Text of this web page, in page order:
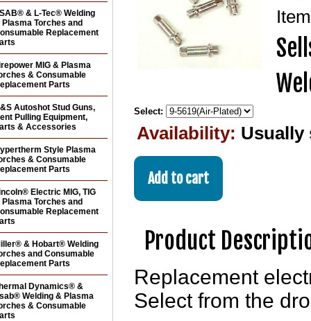
Select:
Availability: Usually
Product
Replacement
Select from the
& L-Tec® Welding
Plasma Torches and
Replacement
MIG & Plasma
& Consumable
Parts
Autoshot Stud Guns,
Pulling Equipment,
& Accessories
Style Plasma
& Consumable
Parts
Electric MIG, TIG
Plasma Torches and
Replacement
& Hobart® Welding
and Consumable
Parts
Dynamics® &
Welding & Plasma
& Consumable